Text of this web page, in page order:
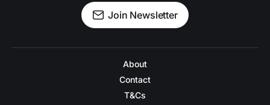
Join Newsletter
About
Contact
T&Cs